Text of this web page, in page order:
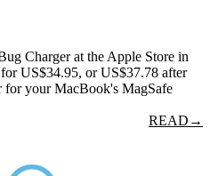
Charger at the Apple Store in
US$34.95, or US$37.78 after
for your MacBook's MagSafe
READ →